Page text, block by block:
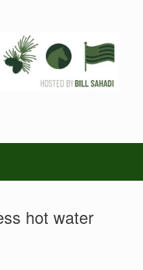
hot water